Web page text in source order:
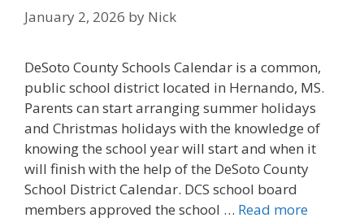
January 2, 2026 by Nick
DeSoto County Schools Calendar is a common,
public school district located in Hernando, MS.
Parents can start arranging summer holidays
and Christmas holidays with the knowledge of
knowing the school year will start and when it
will finish with the help of the DeSoto County
School District Calendar. DCS school board
members approved the school … Read more